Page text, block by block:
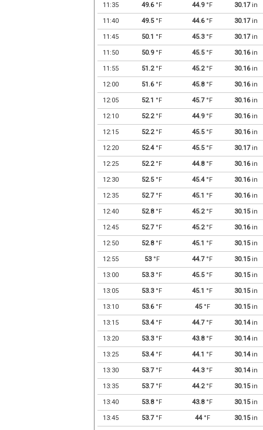
11:35 49.6°F 44.9°F 30.17in
11:40 49.5°F 44.6°F 30.17in
11:45 50.1 °F 45.3°F 30.17in
11:50 50.9°F 45.5°F 30.16in
11:55 51.2°F 45.2°F 30.16in
12:00 51.6°F 45.8°F 30.16in
12:05 52.1 °F 45.7°F 30.16in
12:10 52.2°F 44.9°F 30.16in
12:15 52.2°F 45.5°F 30.16in
12:20 52.4°F 45.5°F 30.17in
12:25 52.2°F 44.8°F 30.16in
12:30 52.5°F 45.4°F 30.16in
12:35 52.7°F 45.1 °F 30.16in
12:40 52.8°F 45.2°F 30.15in
12:45 52.7°F 45.2°F 30.16in
12:50 52.8°F 45.1 °F 30.15in
12:55 53°F 44.7°F 30.15in
13:00 53.3°F 45.5°F 30.15in
13:05 53.3°F 45.1 °F 30.15in
13:10 53.6°F 45°F 30.15in
13:15 53.4°F 44.7°F 30.14in
13:20 53.3°F 43.8°F 30.14in
13:25 53.4°F 44.1 °F 30.14in
13:30 53.7°F 44.3°F 30.14in
13:35 53.7°F 44.2°F 30.15in
13:40 53.8°F 43.8°F 30.15in
13:45 53.7°F 44°F 30.15in